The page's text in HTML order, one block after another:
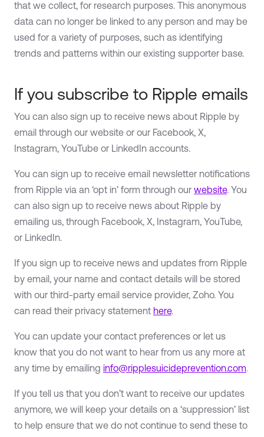
that we collect, for research purposes. This anonymous
data can no longer be linked to any person and may be
used for a variety of purposes, such as identifying
trends and patterns within our existing supporter base.
If you subscribe to Ripple emails
You can also sign up to receive news about Ripple by
email through our website or our Facebook, X,
Instagram, YouTube or LinkedIn accounts.
You can sign up to receive email newsletter notifications
from Ripple via an ‘opt in’ form through our website. You
can also sign up to receive news about Ripple by
emailing us, through Facebook, X, Instagram, YouTube,
or LinkedIn.
If you sign up to receive news and updates from Ripple
by email, your name and contact details will be stored
with our third-party email service provider, Zoho. You
can read their privacy statement here.
You can update your contact preferences or let us
know that you do not want to hear from us any more at
any time by emailing info@ripplesuicideprevention.com.
If you tell us that you don’t want to receive our updates
anymore, we will keep your details on a ‘suppression’ list
to help ensure that we do not continue to send these to